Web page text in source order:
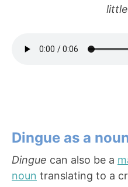
Dingue as a
Dingue can also be a
noun translating to a